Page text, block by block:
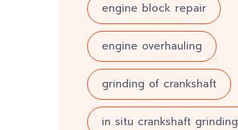
engine block repair
engine overhauling
grinding of crankshaft
in situ crankshaft grinding